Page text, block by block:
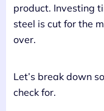
product. Investing
steel is cut for the
over.
Let’s break down
check for.